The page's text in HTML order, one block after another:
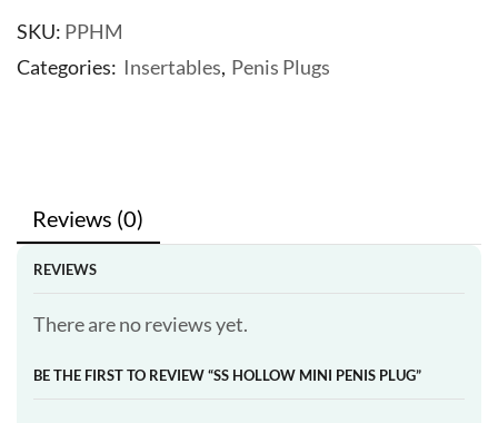
SKU: PPHM
Categories: Insertables, Penis Plugs
Reviews (0)
REVIEWS
There are no reviews yet.
BE THE FIRST TO REVIEW “SS HOLLOW MINI PENIS PLUG”